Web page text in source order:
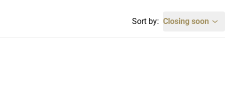
Sort by: Closing soon